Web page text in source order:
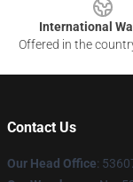
International
Offered in the
Contact Us
Our Head Office: